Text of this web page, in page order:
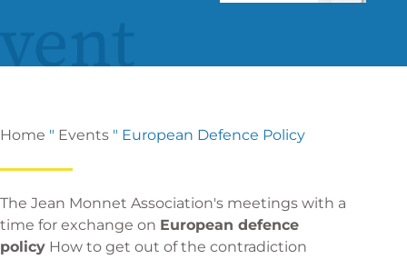
Home " Events " European Defence Policy
The Jean Monnet Association's meetings with a
time for exchange on European defence
policy How to get out of the contradiction